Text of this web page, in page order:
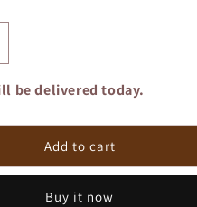
be delivered today.
Add to cart
Buy it now